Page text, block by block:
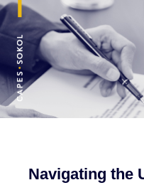
Navigating the